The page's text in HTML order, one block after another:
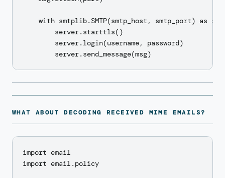
with smtplib.SMTP(smtp_host, smtp_port) as
        server.starttls()
        server.login(username, password)
WHAT ABOUT DECODING RECEIVED MIME EMAILS?
import email
import email.policy